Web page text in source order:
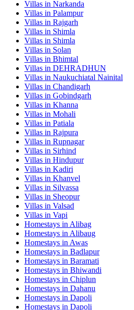
Villas in Narkanda
Villas in Palampur
Villas in Rajgarh
Villas in Shimla
Villas in Shimla
Villas in Solan
Villas in Bhimtal
Villas in DEHRADHUN
Villas in Naukuchiatal Nainital
Villas in Chandigarh
Villas in Gobindgarh
Villas in Khanna
Villas in Mohali
Villas in Patiala
Villas in Rajpura
Villas in Rupnagar
Villas in Sirhind
Villas in Hindupur
Villas in Kadiri
Villas in Khanvel
Villas in Silvassa
Villas in Sheopur
Villas in Valsad
Villas in Vapi
Homestays in Alibag
Homestays in Alibaug
Homestays in Awas
Homestays in Badlapur
Homestays in Baramati
Homestays in Bhiwandi
Homestays in Chiplun
Homestays in Dahanu
Homestays in Dapoli
Homestays in Dapoli